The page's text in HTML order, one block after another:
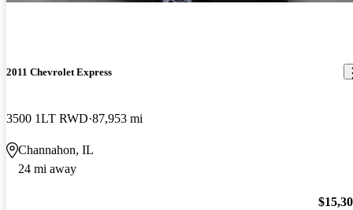
2011 Chevrolet Express
3500 1LT RWD 87,953 mi
Channahon, IL
24 mi away